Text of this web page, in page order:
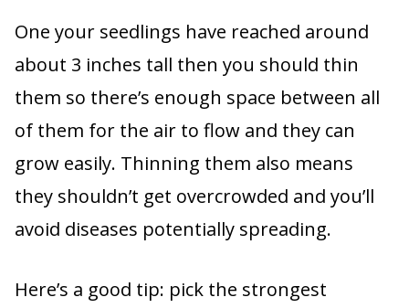
One your seedlings have reached around
about 3 inches tall then you should thin
them so there’s enough space between all
of them for the air to flow and they can
grow easily. Thinning them also means
they shouldn’t get overcrowded and you’ll
avoid diseases potentially spreading.
Here’s a good tip: pick the strongest